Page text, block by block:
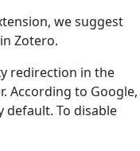
we suggest
Zotero.
redirection in the
According to Google,
default. To disable